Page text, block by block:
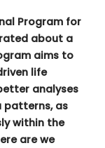
Program for
about a
aims to
life
analyses
as
within the
are we